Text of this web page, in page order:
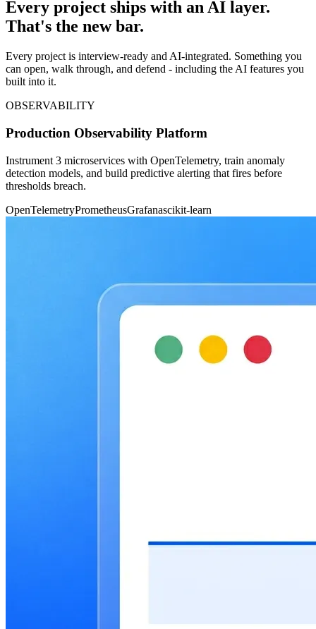
Every project ships with an AI layer.
That's the new bar.
Every project is interview-ready and AI-integrated. Something you
can open, walk through, and defend - including the AI features you
built into it.
OBSERVABILITY
Production Observability Platform
Instrument 3 microservices with OpenTelemetry, train anomaly
detection models, and build predictive alerting that fires before
thresholds breach.
OpenTelemetryPrometheusGrafanascikit-learn